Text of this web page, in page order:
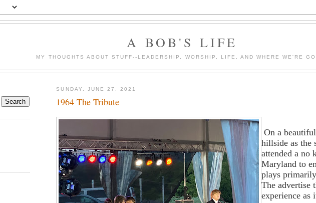
A BOB'S LIFE
MY THOUGHTS ABOUT STUFF--LEADERSHIP, WORSHIP, LIFE, AND WHERE WE'RE
SUNDAY, JUNE 27, 2021
1964 The Tribute
On a
hillside as the
attended a no
Maryland to
plays
The advertise
experience as